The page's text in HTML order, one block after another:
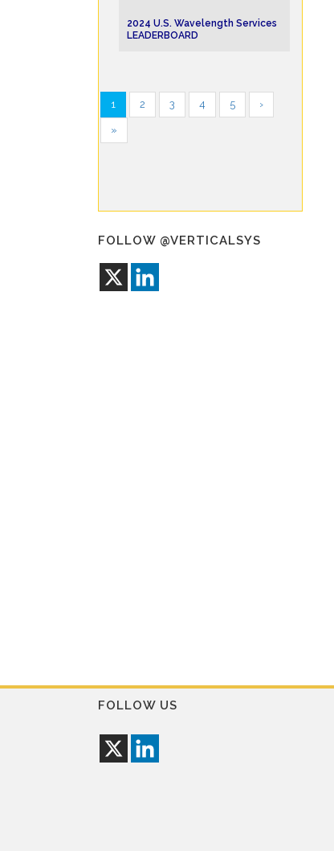
2024 U.S. Wavelength Services
LEADERBOARD
1 2 3 4 5 ›
»
FOLLOW @VERTICALSYS
FOLLOW US